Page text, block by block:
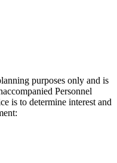
purposes only and is
Personnel
is to determine interest and